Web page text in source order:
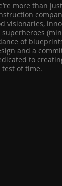
more than
visionaries,
superheroes
of
and a
to
of time.